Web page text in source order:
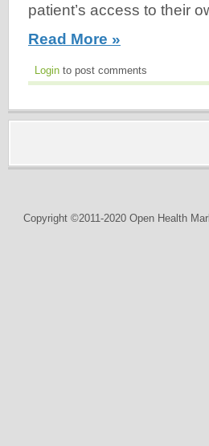
patient’s access to their
Read More »
Login to post comments
Copyright ©2011-2020 Open Health